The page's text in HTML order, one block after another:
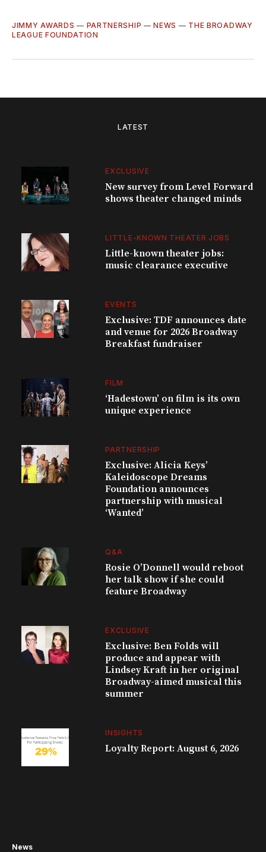
JIMMY AWARDS — PARTNERSHIP —NEWS — THE BROADWAY
LEAGUE FOUNDATION
LATEST
EXCLUSIVE
New survey from Level Forward
shows theater changed minds
LITTLE-KNOWN THEATER JOBS
Little-known theater jobs:
music clearance executive
EVENTS
Exclusive: TDF announces date
and venue for 2026 Broadway
Breakfast fundraiser
FILM
‘Hadestown’ on film is its own
unique experience
PARTNERSHIP
Exclusive: Alicia Keys’
Kaleidoscope Dreams
Foundation announces
partnership with musical
‘Wanted’
Q&A
Rosie O’Donnell would reboot
her talk show if she could
feature Broadway
EXCLUSIVE
Exclusive: Ben Folds will
produce and appear with
Lindsey Kraft in her original
Broadway-aimed musical this
summer
INSIGHTS
Loyalty Report: August 6, 2026
News